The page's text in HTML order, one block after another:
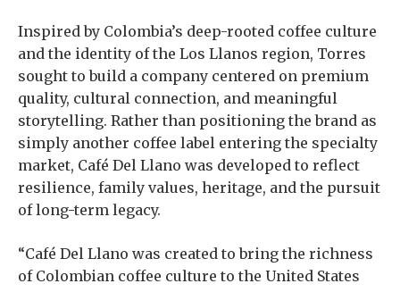
Inspired by Colombia’s deep-rooted coffee culture
and the identity of the Los Llanos region, Torres
sought to build a company centered on premium
quality, cultural connection, and meaningful
storytelling. Rather than positioning the brand as
simply another coffee label entering the specialty
market, Café Del Llano was developed to reflect
resilience, family values, heritage, and the pursuit
of long-term legacy.
“Café Del Llano was created to bring the richness
of Colombian coffee culture to the United States